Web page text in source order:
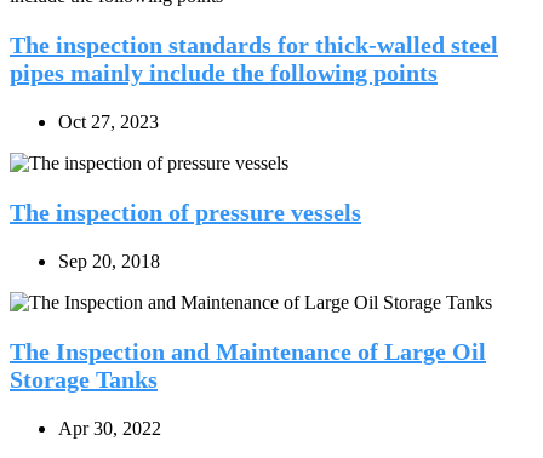
The inspection standards for thick-walled steel
pipes mainly include the following points
Oct 27, 2023
The inspection of pressure vessels
Sep 20, 2018
The Inspection and Maintenance of Large Oil
Storage Tanks
Apr 30, 2022